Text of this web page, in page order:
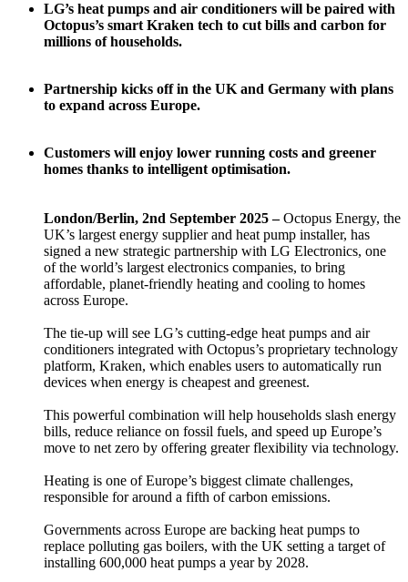
LG’s heat pumps and air conditioners will be paired with
Octopus’s smart Kraken tech to cut bills and carbon for
millions of households.
Partnership kicks off in the UK and Germany with plans
to expand across Europe.
Customers will enjoy lower running costs and greener
homes thanks to intelligent optimisation.
London/Berlin, 2nd September 2025 –Octopus Energy, the
UK’s largest energy supplier and heat pump installer, has
signed a new strategic partnership with LG Electronics, one
of the world’s largest electronics companies, to bring
affordable, planet-friendly heating and cooling to homes
across Europe.
The tie-up will see LG’s cutting-edge heat pumps and air
conditioners integrated with Octopus’s proprietary technology
platform, Kraken, which enables users to automatically run
devices when energy is cheapest and greenest.
This powerful combination will help households slash energy
bills, reduce reliance on fossil fuels, and speed up Europe’s
move to net zero by offering greater flexibility via technology.
Heating is one of Europe’s biggest climate challenges,
responsible for around a fifth of carbon emissions.
Governments across Europe are backing heat pumps to
replace polluting gas boilers, with the UK setting a target of
installing 600,000 heat pumps a year by 2028.